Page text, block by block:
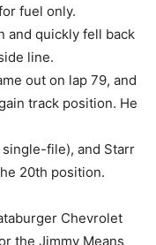
fuel only.
and quickly fell back
line.
out on lap 79, and
track position. He
file), and Starr
20th position.
Chevrolet
the Jimmy Means